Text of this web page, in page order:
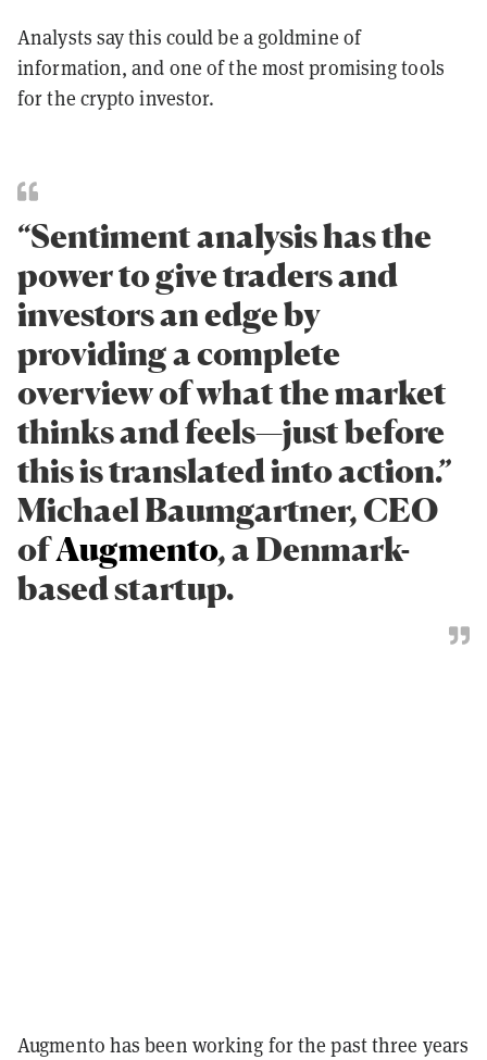
Analysts say this could be a goldmine of
information, and one of the most promising tools
for the crypto investor.
“Sentiment analysis has the
power to give traders and
investors an edge by
providing a complete
overview of what the market
thinks and feels—just before
this is translated into action.”
Michael Baumgartner, CEO
ofAugmento, a Denmark-
based startup.
Augmento has been working for the past three years